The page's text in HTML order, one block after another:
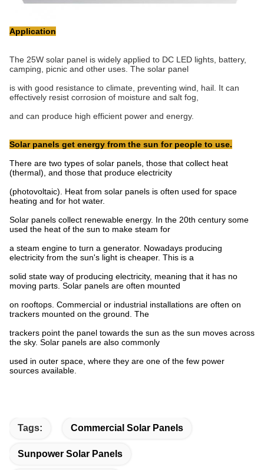
Application
The 25W solar panel is widely applied to DC LED lights, battery,
camping, picnic and other uses. The solar panel
is with good resistance to climate, preventing wind, hail. It can
effectively resist corrosion of moisture and salt fog,
and can produce high efficient power and energy.
Solar panels get energy from the sun for people to use.
There are two types of solar panels, those that collect heat
(thermal), and those that produce electricity
(photovoltaic). Heat from solar panels is often used for space
heating and for hot water.
Solar panels collect renewable energy. In the 20th century some
used the heat of the sun to make steam for
a steam engine to turn a generator. Nowadays producing
electricity from the sun's light is cheaper. This is a
solid state way of producing electricity, meaning that it has no
moving parts. Solar panels are often mounted
on rooftops. Commercial or industrial installations are often on
trackers mounted on the ground. The
trackers point the panel towards the sun as the sun moves across
the sky. Solar panels are also commonly
used in outer space, where they are one of the few power
sources available.
Tags: Commercial Solar Panels
Sunpower Solar Panels